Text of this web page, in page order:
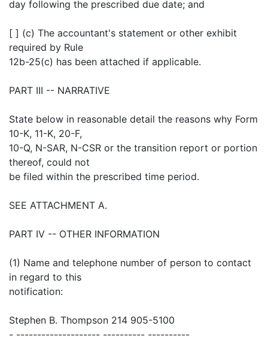
day following the prescribed due date; and
[ ] (c) The accountant's statement or other exhibit
required by Rule
12b-25(c) has been attached if applicable.
PART III -- NARRATIVE
State below in reasonable detail the reasons why Form
10-K, 11-K, 20-F,
10-Q, N-SAR, N-CSR or the transition report or portion
thereof, could not
be filed within the prescribed time period.
SEE ATTACHMENT A.
PART IV -- OTHER INFORMATION
(1) Name and telephone number of person to contact
in regard to this
notification:
Stephen B. Thompson 214 905-5100
- -------------------- ---------- ----------